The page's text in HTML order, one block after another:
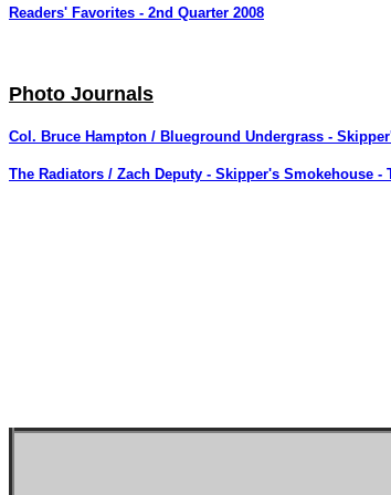
Readers' Favorites - 2nd Quarter 2008
Photo Journals
Col. Bruce Hampton / Blueground Undergrass -
The Radiators / Zach Deputy - Skipper's Smokehouse -